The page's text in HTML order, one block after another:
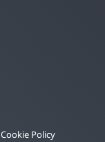
Cookie Policy